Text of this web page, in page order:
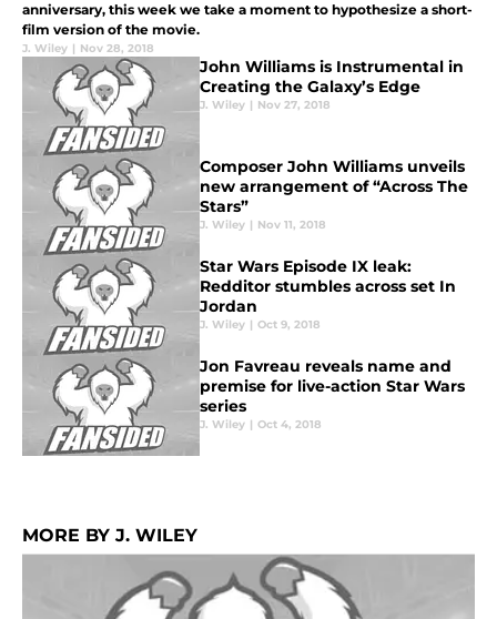
anniversary, this week we take a moment to hypothesize a short-
film version of the movie.
J. Wiley | Nov 28, 2018
John Williams is Instrumental in
Creating the Galaxy’s Edge
J. Wiley | Nov 27, 2018
Composer John Williams unveils
new arrangement of “Across The
Stars”
J. Wiley | Nov 11, 2018
Star Wars Episode IX leak:
Redditor stumbles across set In
Jordan
J. Wiley | Oct 9, 2018
Jon Favreau reveals name and
premise for live-action Star Wars
series
J. Wiley | Oct 4, 2018
MORE BY J. WILEY